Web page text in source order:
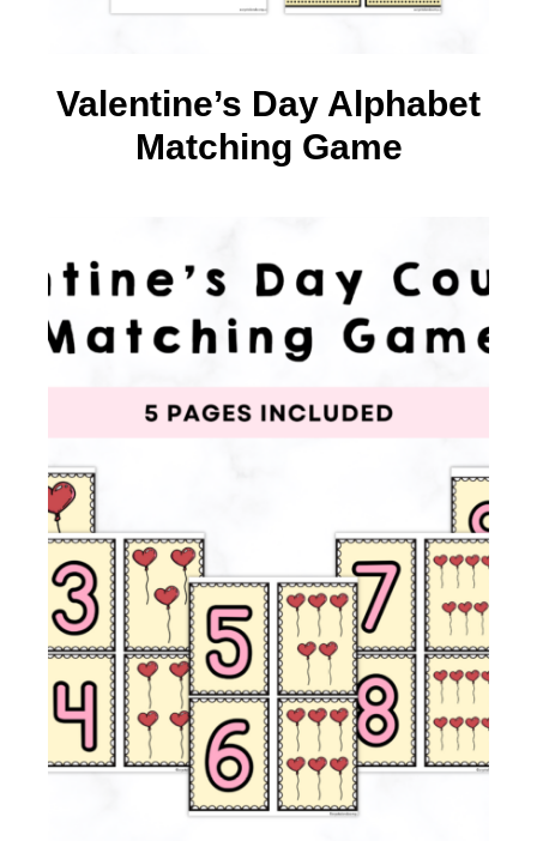
Valentine’s Day Alphabet
Matching Game